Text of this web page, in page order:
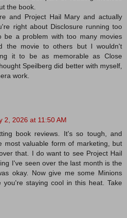
the book.
and Project Hail Mary and actually
right about Disclosure running too
be a problem with too many movies
the movie to others but I wouldn't
it to be as memorable as Close
Speilberg did better with myself,
work.
2, 2026 at 11:50 AM
book reviews. It's so tough, and
most valuable form of marketing, but
that. I do want to see Project Hail
I've seen over the last month is the
okay. Now give me some Minions
you're staying cool in this heat. Take